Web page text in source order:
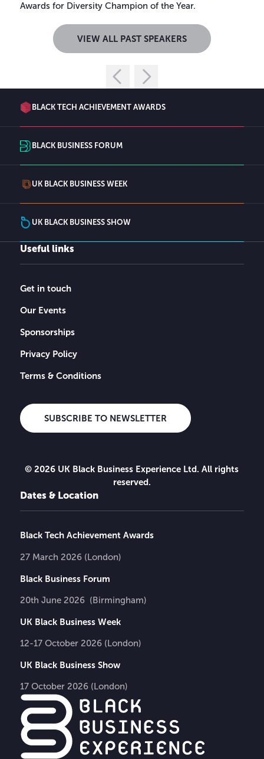
Awards for Diversity Champion of the Year.
VIEW ALL PAST SPEAKERS
BLACK TECH ACHIEVEMENT AWARDS
BLACK BUSINESS FORUM
UK BLACK BUSINESS WEEK
UK BLACK BUSINESS SHOW
Useful links
Get in touch
Our Events
Sponsorships
Privacy Policy
Terms & Conditions
SUBSCRIBE TO NEWSLETTER
© 2026 UK Black Business Experience Ltd. All rights
reserved.
Dates & Location
Black Tech Achievement Awards
27 March 2026 (London)
Black Business Forum
20th June 2026 (Birmingham)
UK Black Business Week
12-17 October 2026 (London)
UK Black Business Show
17 October 2026 (London)